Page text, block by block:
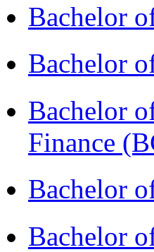
Bachelor
Bachelor
Bachelor
Finance
Bachelor
Bachelor